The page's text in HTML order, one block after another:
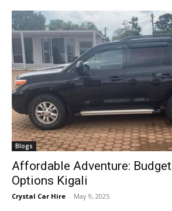
Blogs
Affordable Adventure:
Options Kigali
Crystal Car Hire - May 9, 2025